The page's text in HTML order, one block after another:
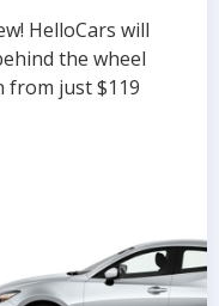
HelloCars will
the wheel
from just $119